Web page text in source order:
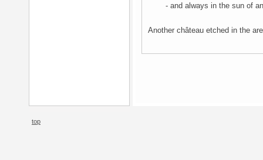
- and always in the sun of
Another château etched in the
top